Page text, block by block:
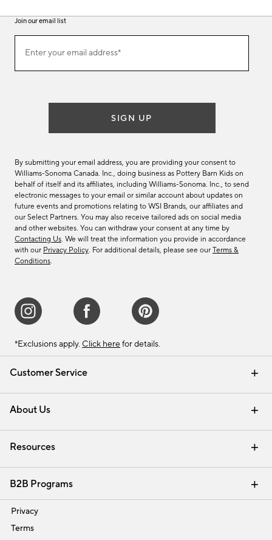
Customer Service
Contact Us Email Preferences
Track Your Order Returns & Exchanges
Shipping Information
About Us
Our Story Careers
Find a Store
Resources
Interior Design Services
B2B Programs
Trade
Privacy
Terms
Join our email list
ourEnter your email address*
SIGN UP
By submitting your email address, you are providing your consent to
Williams-Sonoma Canada. Inc., doing business as Pottery Barn Kids on
behalf of itself and its affiliates, including Williams-Sonoma. Inc., to send
electronic messages to your email or similar account about updates on
future events and promotions relating to WSI Brands, our affiliates and
our Select Partners. You may also receive tailored ads on social media
and other websites. You can withdraw your consent at any time by
Contacting Us. We will treat the information you provide in accordance
with our Privacy Policy. For additional details, please see our Terms &
Conditions.
*Exclusions apply. Click here for details.